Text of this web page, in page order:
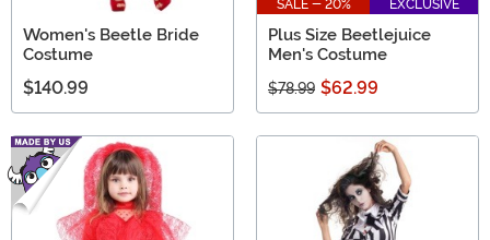
Women's Beetle Bride
Costume
$140.99
SALE - 20% EXCLUSIVE
Plus Size Beetlejuice
Men's Costume
$78.99 $62.99